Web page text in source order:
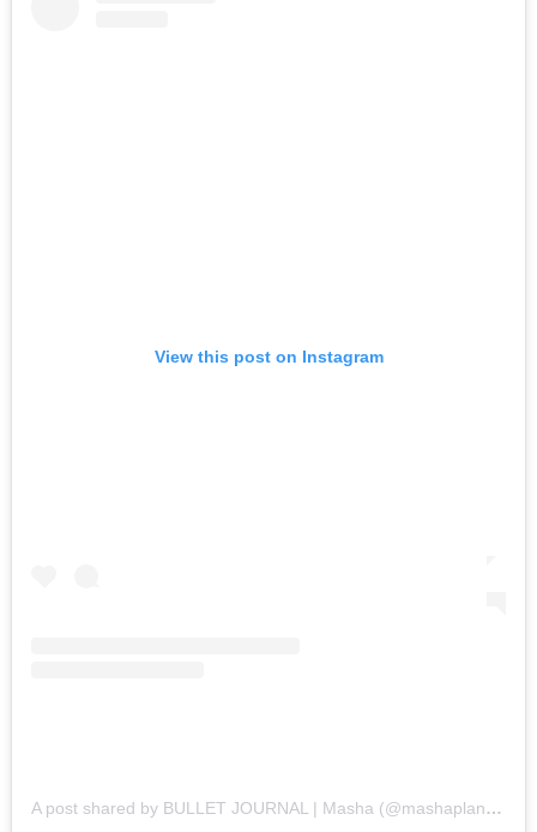
View this post on Instagram
A post shared by BULLET JOURNAL | Masha (@mashaplans)on